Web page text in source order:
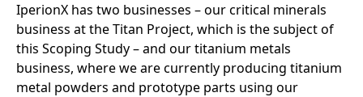
IperionX has two businesses – our critical minerals
business at the Titan Project, which is the subject of
this Scoping Study – and our titanium metals
business, where we are currently producing titanium
metal powders and prototype parts using our